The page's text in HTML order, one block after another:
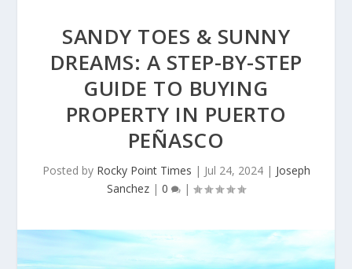
SANDY TOES & SUNNY
DREAMS: A STEP-BY-STEP
GUIDE TO BUYING
PROPERTY IN PUERTO
PEÑASCO
Posted by Rocky Point Times | Jul 24, 2024| Joseph
Sanchez | 0 |